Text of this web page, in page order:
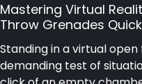
Mastering Virtual
Throw Grenades
Standing in a virtual
demanding test of